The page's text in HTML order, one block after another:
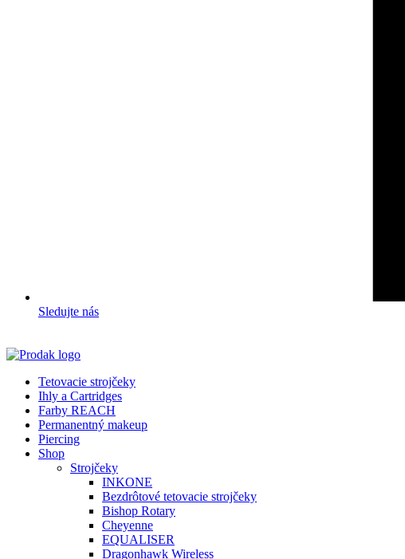
Sledujte nás
Tetovacie strojčeky
Ihly a Cartridges
Farby REACH
Permanentný makeup
Piercing
Shop
Strojčeky
INKONE
Bezdrôtové tetovacie strojčeky
Bishop Rotary
Cheyenne
EQUALISER
Dragonhawk Wireless